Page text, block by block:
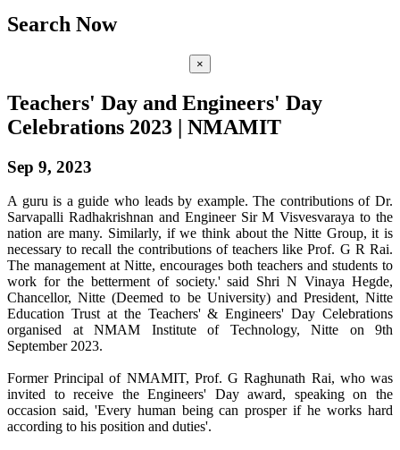
Search Now
×
Teachers' Day and Engineers' Day
Celebrations 2023 | NMAMIT
Sep 9, 2023
A guru is a guide who leads by example. The contributions of Dr.
Sarvapalli Radhakrishnan and Engineer Sir M Visvesvaraya to the
nation are many. Similarly, if we think about the Nitte Group, it is
necessary to recall the contributions of teachers like Prof. G R Rai.
The management at Nitte, encourages both teachers and students to
work for the betterment of society.' said Shri N Vinaya Hegde,
Chancellor, Nitte (Deemed to be University) and President, Nitte
Education Trust at the Teachers' & Engineers' Day Celebrations
organised at NMAM Institute of Technology, Nitte on 9th
September 2023.
Former Principal of NMAMIT, Prof. G Raghunath Rai, who was
invited to receive the Engineers' Day award, speaking on the
occasion said, 'Every human being can prosper if he works hard
according to his position and duties'.